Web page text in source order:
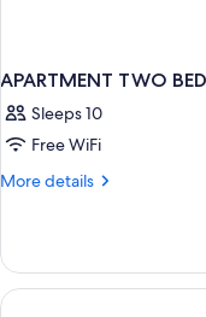
APARTMENT TWO
Sleeps 10
Free WiFi
More details
More
TWO
BEDROOMS